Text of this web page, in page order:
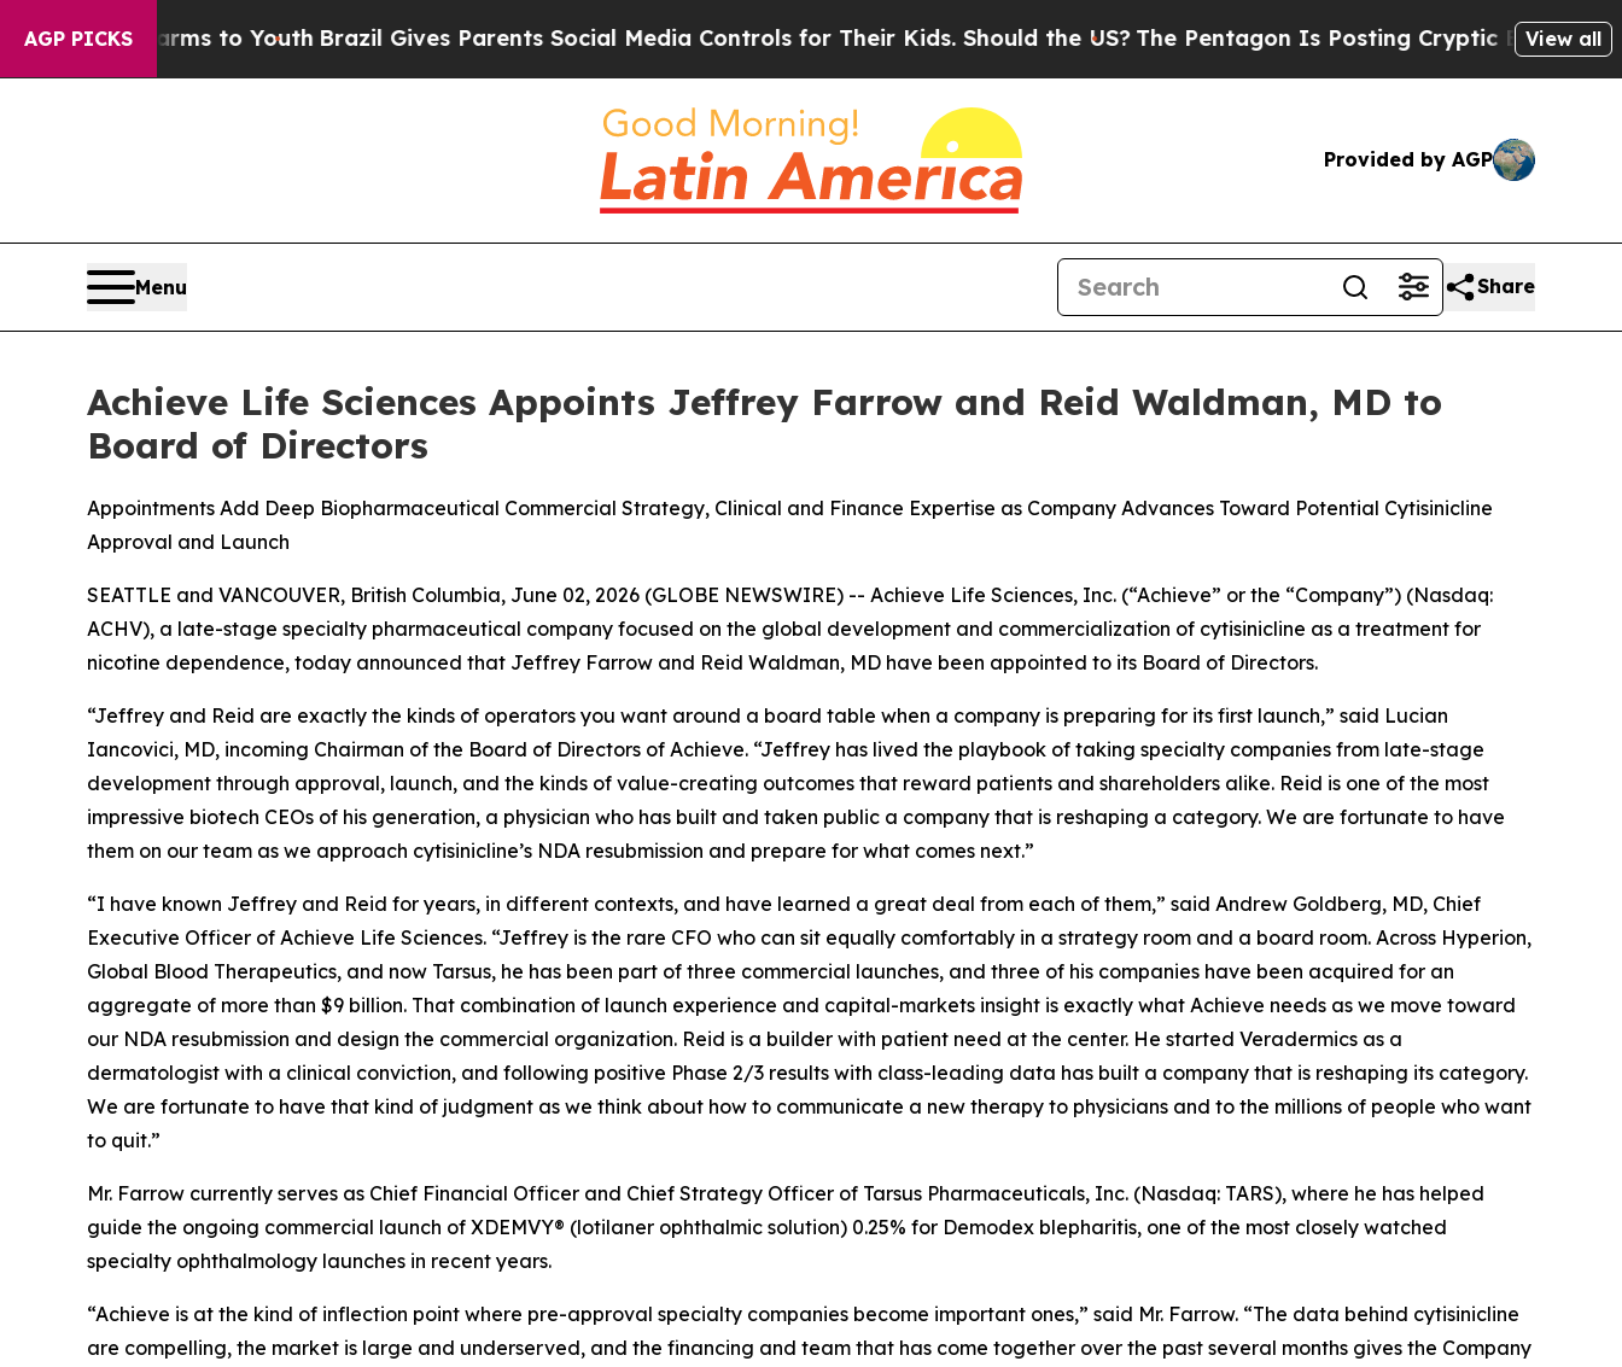
AGP PICKS
to YouthBrazil Gives Parents Social Media Controls for Their Kids. Should the US?The Pentagon Is Posting Cryptic Biblical Messages on
View all
Provided by AGP
Menu Share
Achieve Life Sciences Appoints Jeffrey Farrow and Reid Waldman, MD to
Board of Directors
Appointments Add Deep Biopharmaceutical Commercial Strategy, Clinical and Finance Expertise as Company Advances Toward Potential Cytisinicline
Approval and Launch
SEATTLE and VANCOUVER, British Columbia, June 02, 2026 (GLOBE NEWSWIRE) -- Achieve Life Sciences, Inc. (“Achieve” or the “Company”) (Nasdaq:
ACHV), a late-stage specialty pharmaceutical company focused on the global development and commercialization of cytisinicline as a treatment for
nicotine dependence, today announced that Jeffrey Farrow and Reid Waldman, MD have been appointed to its Board of Directors.
“Jeffrey and Reid are exactly the kinds of operators you want around a board table when a company is preparing for its first launch,” said Lucian
Iancovici, MD, incoming Chairman of the Board of Directors of Achieve. “Jeffrey has lived the playbook of taking specialty companies from late-stage
development through approval, launch, and the kinds of value-creating outcomes that reward patients and shareholders alike. Reid is one of the most
impressive biotech CEOs of his generation, a physician who has built and taken public a company that is reshaping a category. We are fortunate to have
them on our team as we approach cytisinicline’s NDA resubmission and prepare for what comes next.”
“I have known Jeffrey and Reid for years, in different contexts, and have learned a great deal from each of them,” said Andrew Goldberg, MD, Chief
Executive Officer of Achieve Life Sciences. “Jeffrey is the rare CFO who can sit equally comfortably in a strategy room and a board room. Across Hyperion,
Global Blood Therapeutics, and now Tarsus, he has been part of three commercial launches, and three of his companies have been acquired for an
aggregate of more than $9 billion. That combination of launch experience and capital-markets insight is exactly what Achieve needs as we move toward
our NDA resubmission and design the commercial organization. Reid is a builder with patient need at the center. He started Veradermics as a
dermatologist with a clinical conviction, and following positive Phase 2/3 results with class-leading data has built a company that is reshaping its category.
We are fortunate to have that kind of judgment as we think about how to communicate a new therapy to physicians and to the millions of people who want
to quit.”
Mr. Farrow currently serves as Chief Financial Officer and Chief Strategy Officer of Tarsus Pharmaceuticals, Inc. (Nasdaq: TARS), where he has helped
guide the ongoing commercial launch of XDEMVY® (lotilaner ophthalmic solution) 0.25% for Demodex blepharitis, one of the most closely watched
specialty ophthalmology launches in recent years.
“Achieve is at the kind of inflection point where pre-approval specialty companies become important ones,” said Mr. Farrow. “The data behind cytisinicline
are compelling, the market is large and underserved, and the financing and team that has come together over the past several months gives the Company